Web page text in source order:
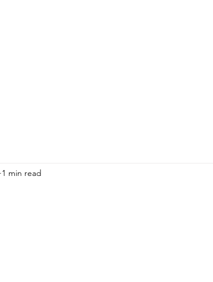
1 min read